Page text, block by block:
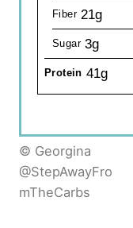
Fiber 21g
Sugar 3g
Protein 41g
© Georgina
@StepAwayFro
mTheCarbs